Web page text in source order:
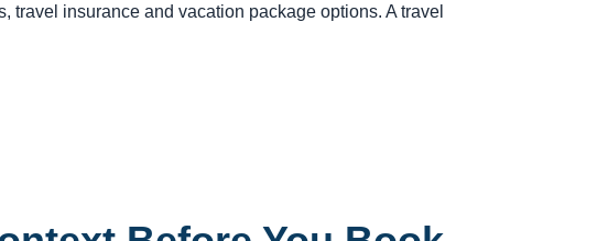
travel insurance and vacation package options. A travel